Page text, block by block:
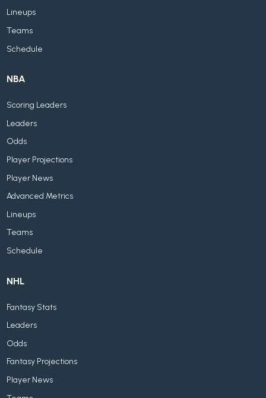
Lineups
Teams
Schedule
NBA
Scoring Leaders
Leaders
Odds
Player Projections
Player News
Advanced Metrics
Lineups
Teams
Schedule
NHL
Fantasy Stats
Leaders
Odds
Fantasy Projections
Player News